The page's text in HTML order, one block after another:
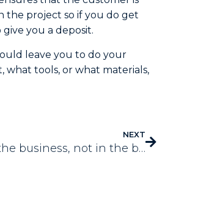
the project so if you do get
you a deposit.
leave you to do your
tools, or what materials,
NEXT
Working on the business, not in the business